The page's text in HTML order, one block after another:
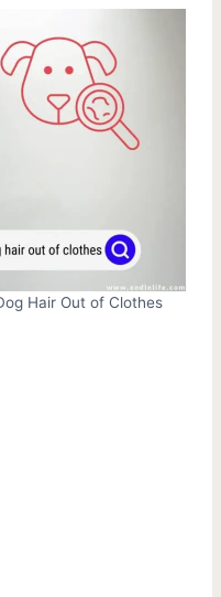
Hair Out of Clothes